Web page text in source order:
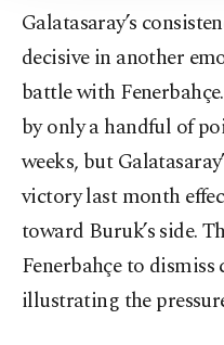
Galatasaray’s
decisive in another
battle with
by only a handful of
weeks, but
victory last month
toward Buruk’s side.
Fenerbahçe to
illustrating the